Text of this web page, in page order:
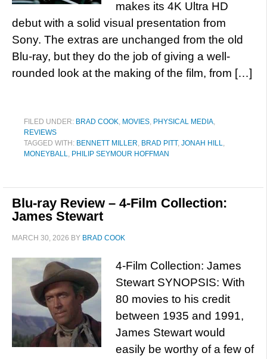
makes its 4K Ultra HD
debut with a solid visual presentation from
Sony. The extras are unchanged from the old
Blu-ray, but they do the job of giving a well-
rounded look at the making of the film, from […]
FILED UNDER: BRAD COOK, MOVIES, PHYSICAL MEDIA,
REVIEWS
TAGGED WITH: BENNETT MILLER, BRAD PITT, JONAH HILL,
MONEYBALL, PHILIP SEYMOUR HOFFMAN
Blu-ray Review – 4-Film Collection:
James Stewart
MARCH 30, 2026 BY BRAD COOK
4-Film Collection: James
Stewart SYNOPSIS: With
80 movies to his credit
between 1935 and 1991,
James Stewart would
easily be worthy of a few of